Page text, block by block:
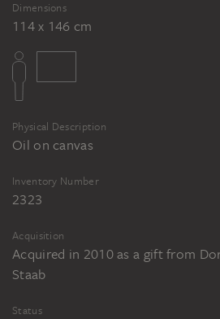
Dimensions
114 x 146 cm
Physical Description
Oil on canvas
Inventory Number
2323
Acquisition
Acquired in 2010 as a gift from
Staab
Status